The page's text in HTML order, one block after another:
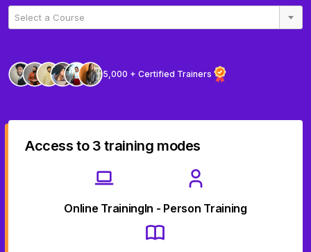
Select a Course
5,000 + Certified Trainers
Access to 3 training modes
Online TrainingIn - Person Training